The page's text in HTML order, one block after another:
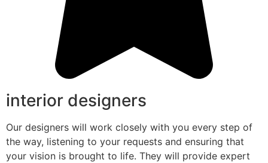
interior designers
Our designers will work closely with you every step of
the way, listening to your requests and ensuring that
your vision is brought to life. They will provide expert